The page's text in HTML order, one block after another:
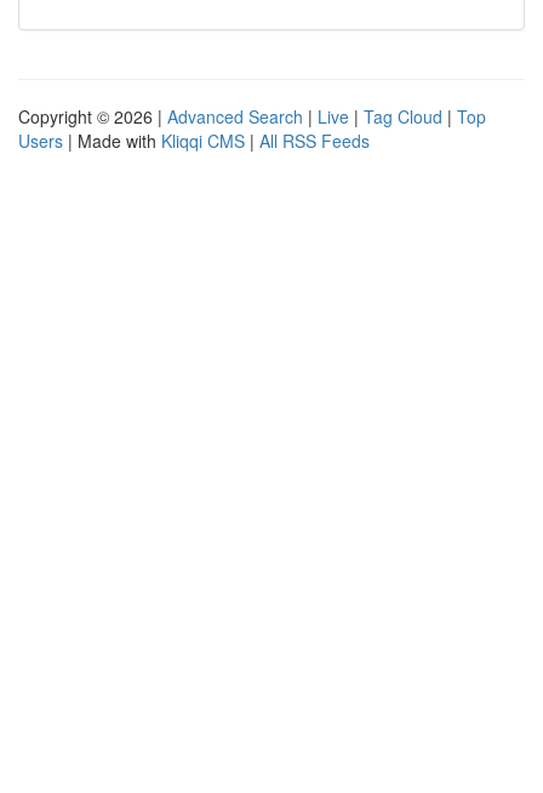
Copyright © 2026 | Advanced Search | Live | Tag Cloud | Top
Users | Made with Kliqqi CMS | All RSS Feeds